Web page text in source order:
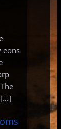
eons